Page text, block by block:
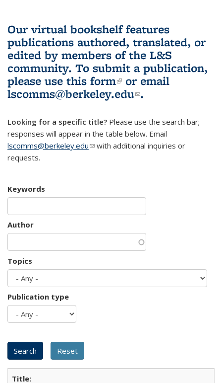
Our virtual bookshelf features
publications authored, translated, or
edited by members of the L&S
community. To submit a publication,
please use this form(link is external)
or email
lscomms@berkeley.edu(link sends e-
.
Looking for a specific title? Please use the search bar;
responses will appear in the table below. Email
lscomms@berkeley.edu(link sends e-mail)
with additional inquiries or
requests.
Keywords
Author
Topics
Publication type